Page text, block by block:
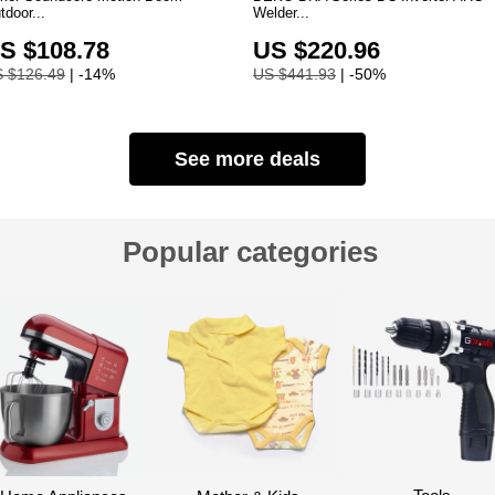
$108.78
$126.49 | -14%
Welder...
US $220.96
US $441.93 | -50%
See more deals
Popular categories